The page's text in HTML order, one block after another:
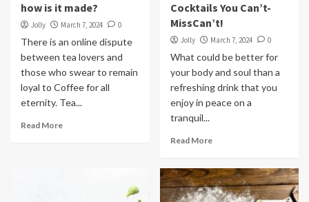
how is it made?
Jolly March 7, 2024 0
There is an online dispute
between tea lovers and
those who swear to remain
loyal to Coffee for all
eternity. Tea...
Read More
Cocktails You Can’t-
MissCan’t!
Jolly March 7, 2024 0
What could be better for
your body and soul than a
refreshing drink that you
enjoy in peace on a
tranquil...
Read More